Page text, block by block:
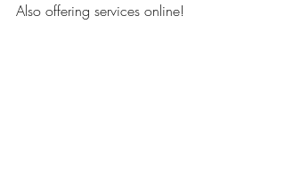
Also offering services online!